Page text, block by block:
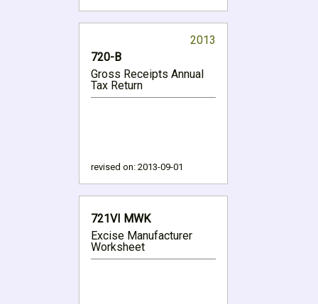
2013
720-B
Gross Receipts Annual
Tax Return
revised on: 2013-09-01
721VI MWK
Excise Manufacturer
Worksheet